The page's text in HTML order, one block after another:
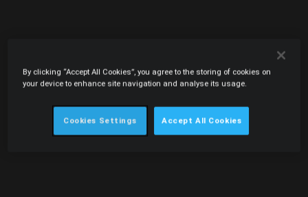
By clicking “Accept All Cookies”, you agree to the storing of cookies on
your device to enhance site navigation and analyse its usage.
Cookies Settings Accept All Cookies